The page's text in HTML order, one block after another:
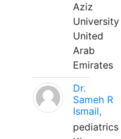
Aziz
University
United
Arab
Emirates
Dr.
Sameh R
Ismail,
pediatrics